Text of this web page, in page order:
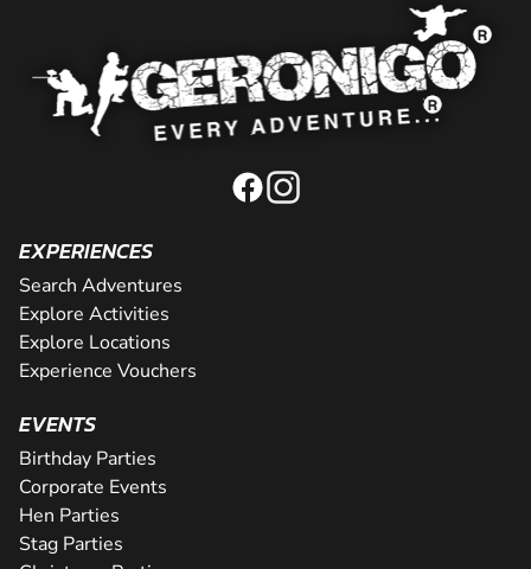
EXPERIENCES
Search Adventures
Explore Activities
Explore Locations
Experience Vouchers
EVENTS
Birthday Parties
Corporate Events
Hen Parties
Stag Parties